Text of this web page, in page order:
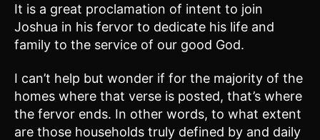
It is a great proclamation of intent to join
Joshua in his fervor to dedicate his life and
family to the service of our good God.
I can’t help but wonder if for the majority of the
homes where that verse is posted, that’s where
the fervor ends. In other words, to what extent
are those households truly defined by and daily